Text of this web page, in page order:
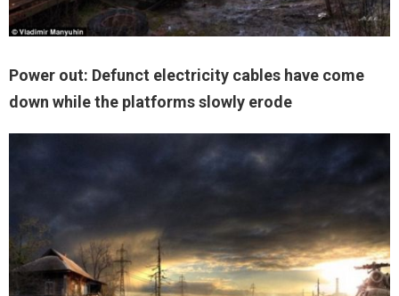
Power out: Defunct electricity cables have come
down while the platforms slowly erode